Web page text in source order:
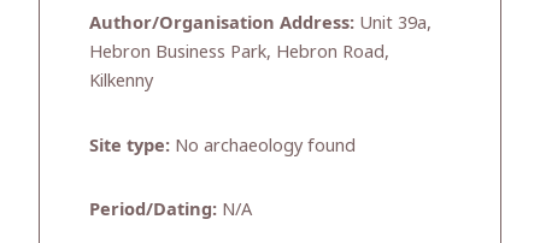
Author/Organisation Address: Unit 39a,
Hebron Business Park, Hebron Road,
Kilkenny
Site type: No archaeology found
Period/Dating: N/A